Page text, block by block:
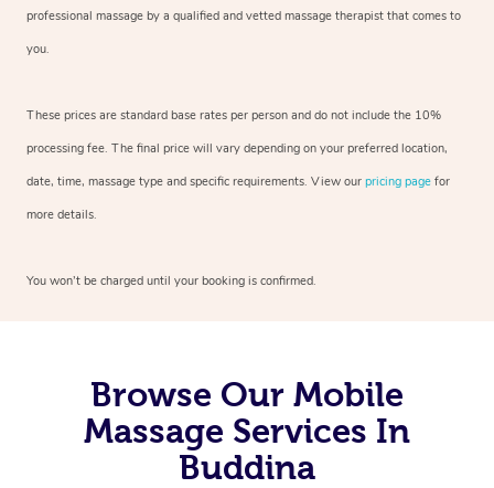
professional massage by a qualified and vetted massage therapist that comes to
you.
These prices are standard base rates per person and do not include the 10%
processing fee. The final price will vary depending on your preferred location,
date, time, massage type and specific requirements. View our pricing page for
more details.
You won’t be charged until your booking is confirmed.
Browse Our Mobile
Massage Services In
Buddina